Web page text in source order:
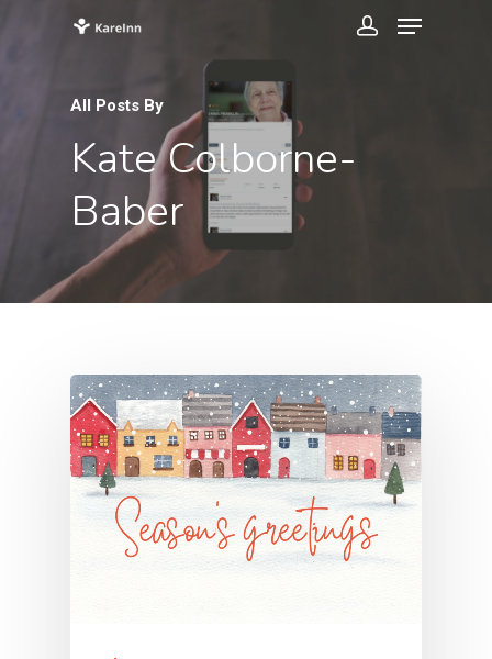
All Posts By
Kate Colborne-
Baber